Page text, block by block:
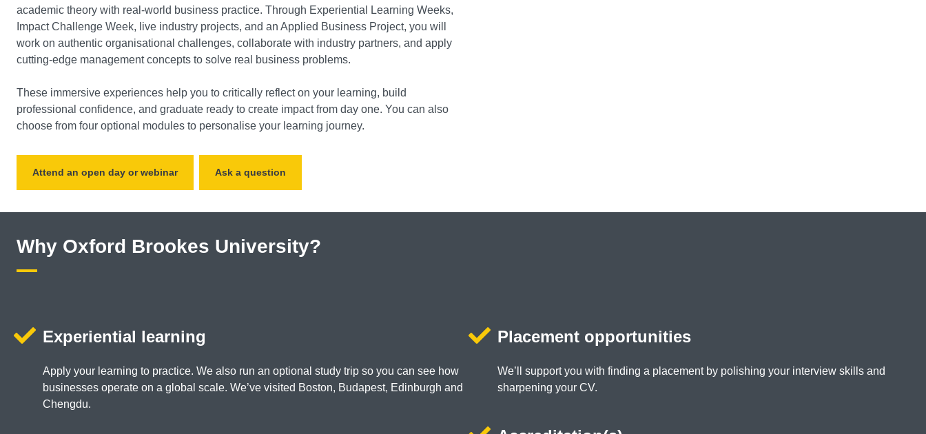
academic theory with real-world business practice. Through Experiential Learning Weeks,
Impact Challenge Week, live industry projects, and an Applied Business Project, you will
work on authentic organisational challenges, collaborate with industry partners, and apply
cutting-edge management concepts to solve real business problems.
These immersive experiences help you to critically reflect on your learning, build
professional confidence, and graduate ready to create impact from day one. You can also
choose from four optional modules to personalise your learning journey.
Attend an open day or webinar Ask a question
Why Oxford Brookes University?
Experiential learning
Apply your learning to practice. We also run an optional study trip so you can see how
businesses operate on a global scale. We’ve visited Boston, Budapest, Edinburgh and
Chengdu.
Placement opportunities
We’ll support you with finding a placement by polishing your interview skills and
sharpening your CV.